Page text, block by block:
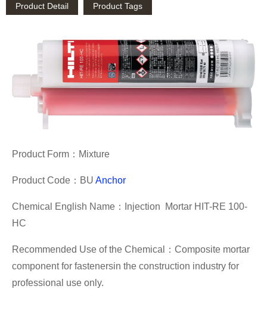
Product Detail Product Tags
Product Form： Mixture
Product Code：BU Anchor
Chemical English Name：
Injection Mortar HIT-RE 100-
HC
Recommended Use of the Chemical： Composite mortar
component for fastenersin the construction industry for
professional use only.